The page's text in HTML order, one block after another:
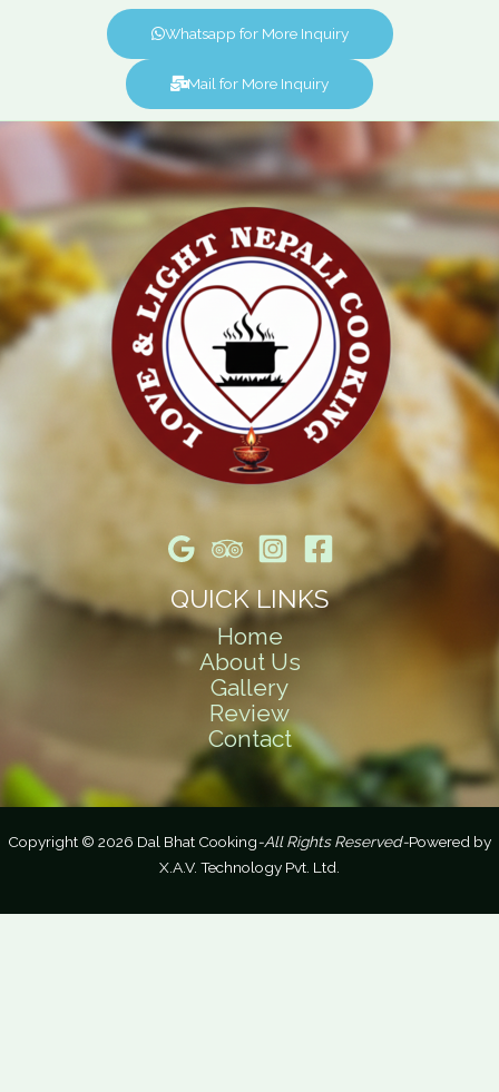
Whatsapp for More Inquiry
Mail for More Inquiry
QUICK LINKS
Home
About Us
Gallery
Review
Contact
Copyright © 2026 Dal Bhat Cooking-All Rights Reserved-Powered by
X.A.V. Technology Pvt. Ltd.